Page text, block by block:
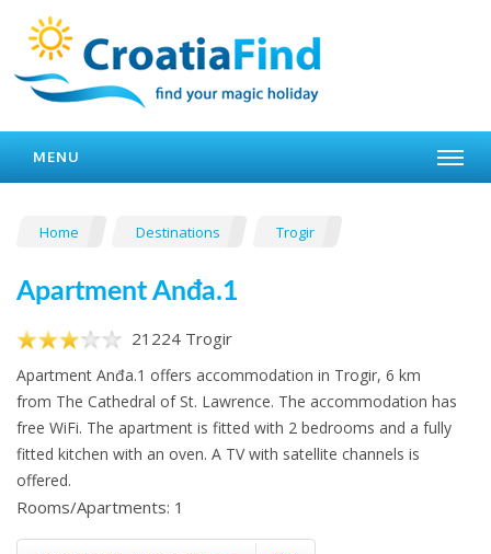
MENU
Home Destinations Trogir
Apartment Anđa.1
21224 Trogir
Apartment Anđa.1 offers accommodation in Trogir, 6 km
from The Cathedral of St. Lawrence. The accommodation has
free WiFi. The apartment is fitted with 2 bedrooms and a fully
fitted kitchen with an oven. A TV with satellite channels is
offered.
Rooms/Apartments: 1